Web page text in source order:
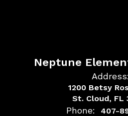
Neptune
Address:
1200 Betsy
St. Cloud, FL
Phone: 407-